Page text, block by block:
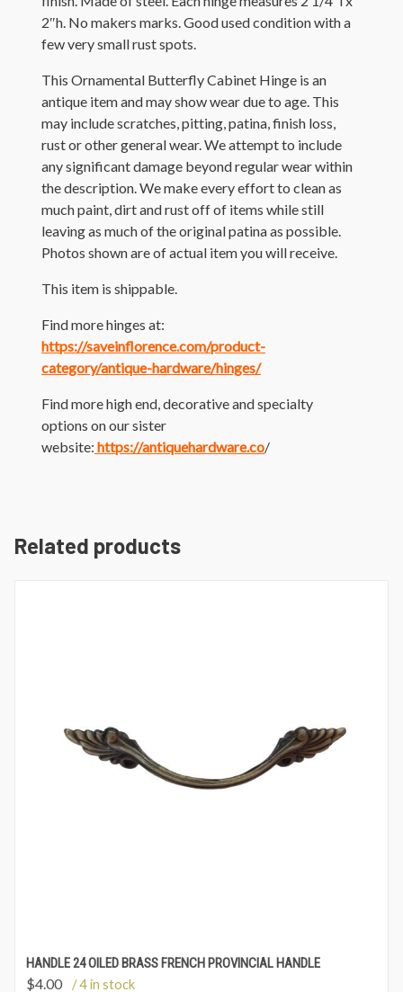
2″h. No makers marks. Good used condition with a
few very small rust spots.
This Ornamental Butterfly Cabinet Hinge is an
antique item and may show wear due to age. This
may include scratches, pitting, patina, finish loss,
rust or other general wear. We attempt to include
any significant damage beyond regular wear within
the description. We make every effort to clean as
much paint, dirt and rust off of items while still
leaving as much of the original patina as possible.
Photos shown are of actual item you will receive.
This item is shippable.
Find more hinges at:
https://saveinflorence.com/product-
category/antique-hardware/hinges/
Find more high end, decorative and specialty
options on our sister
website: https://antiquehardware.co/
Related products
HANDLE 24 OILED BRASS FRENCH PROVINCIAL HANDLE
$4.00 / 4 in stock